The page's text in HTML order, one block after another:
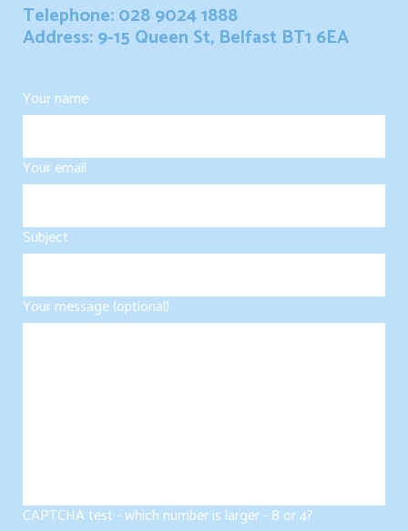
Telephone: 028 9024 1888
Address: 9-15 Queen St, Belfast BT1 6EA
Your name
Your email
Subject
Your message (optional)
CAPTCHA test - which number is larger - 8 or 4?